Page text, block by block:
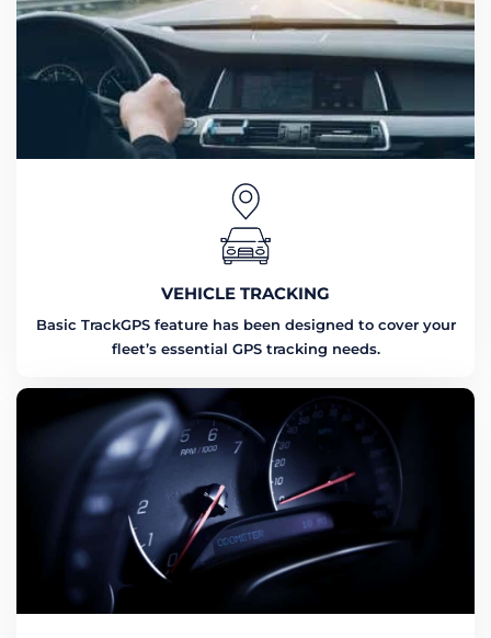
VEHICLE TRACKING
Basic TrackGPS feature has been designed to cover your
fleet’s essential GPS tracking needs.